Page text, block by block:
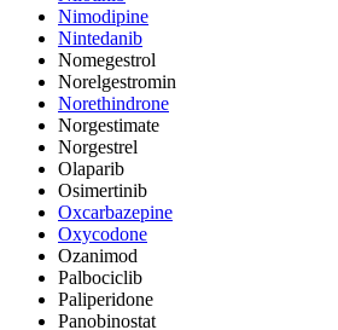
Nimodipine
Nintedanib
Nomegestrol
Norelgestromin
Norethindrone
Norgestimate
Norgestrel
Olaparib
Osimertinib
Oxcarbazepine
Oxycodone
Ozanimod
Palbociclib
Paliperidone
Panobinostat